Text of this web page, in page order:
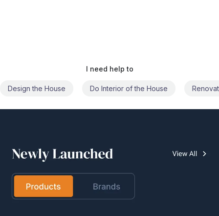
I need help to
Do Interior of the House Renovate the House Civil